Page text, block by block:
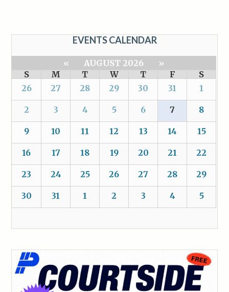
EVENTS CALENDAR
« AUGUST 2026
»
S
M T W T F
S
26
27 28 29 30 31 1
2 3 4 5 6 7 8
9 10 11 12 13 14 15
16 17 18 19 20 21 22
23 24 25 26 27 28 29
30 31 1 2 3 4 5